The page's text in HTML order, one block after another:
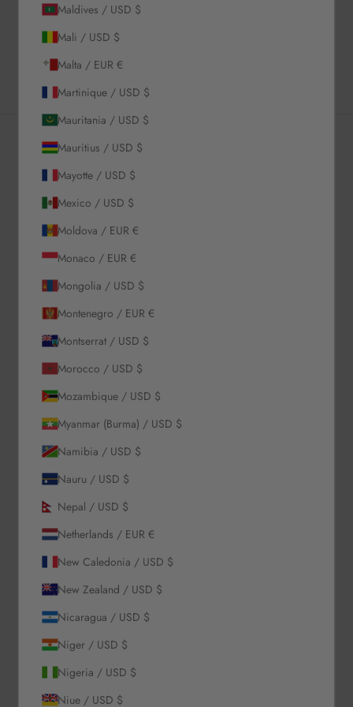
Shipping & Returns
Estimated Delivery Time
Newsletter
Sign up to our newsletter to receive exclusive offers.
Contact Us
Wholesale Enquiries
Returns & Refunds
Terms & Conditions
Maldives / USD $
Mali / USD $
Malta / EUR €
Martinique / USD $
Mauritania / USD $
Mauritius / USD $
Mayotte / USD $
Mexico / USD $
Moldova / EUR €
Monaco / EUR €
Mongolia / USD $
Montenegro / EUR €
Montserrat / USD $
Morocco / USD $
Mozambique / USD $
Myanmar (Burma) / USD $
Namibia / USD $
Nauru / USD $
Nepal / USD $
Netherlands / EUR €
New Caledonia / USD $
New Zealand / USD $
Nicaragua / USD $
Niger / USD $
Nigeria / USD $
Niue / USD $